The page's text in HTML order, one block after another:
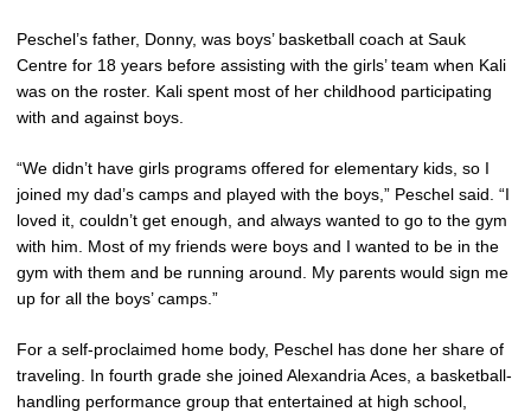
Peschel’s father, Donny, was boys’ basketball coach at Sauk
Centre for 18 years before assisting with the girls’ team when Kali
was on the roster. Kali spent most of her childhood participating
with and against boys.
“We didn’t have girls programs offered for elementary kids, so I
joined my dad’s camps and played with the boys,” Peschel said. “I
loved it, couldn’t get enough, and always wanted to go to the gym
with him. Most of my friends were boys and I wanted to be in the
gym with them and be running around. My parents would sign me
up for all the boys’ camps.”
For a self-proclaimed home body, Peschel has done her share of
traveling. In fourth grade she joined Alexandria Aces, a basketball-
handling performance group that entertained at high school,